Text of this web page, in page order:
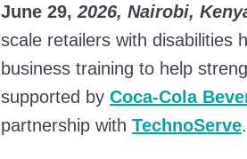
June 29, 2026, Nairobi,
scale retailers with disabilities
business training to help
supported by Coca-Cola
partnership with TechnoServe.